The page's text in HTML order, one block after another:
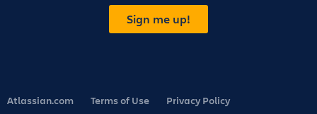
Sign me up!
Atlassian.com Terms of Use
Privacy Policy